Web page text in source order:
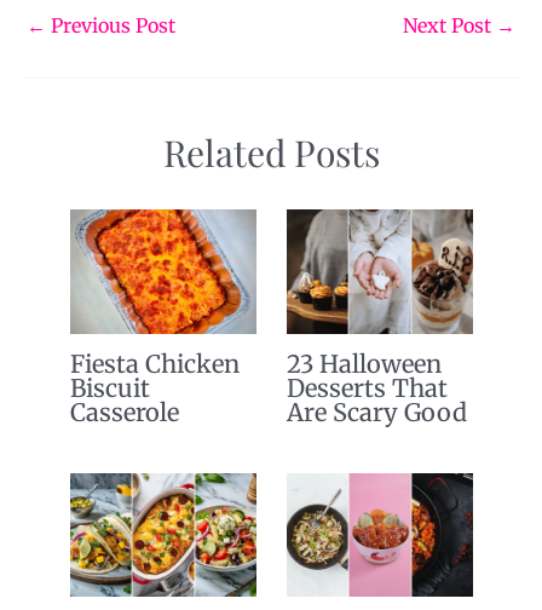
← Previous Post Next Post →
Related Posts
Fiesta Chicken
Biscuit
Casserole
23 Halloween
Desserts That
Are Scary Good